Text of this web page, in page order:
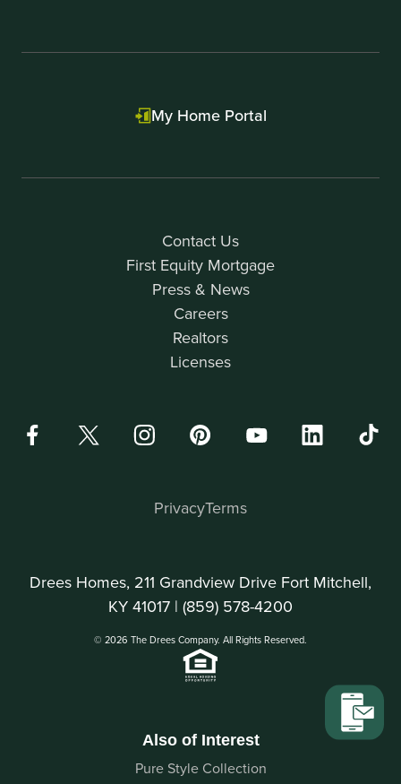
Contact Us
First Equity Mortgage
Press & News
Careers
Realtors
Licenses
My Home Portal
Drees Homes, 211 Grandview Drive Fort Mitchell,
KY 41017 | (859) 578-4200
© 2026 The Drees Company. All Rights Reserved.
PrivacyTerms
Also of Interest
Pure Style Collection